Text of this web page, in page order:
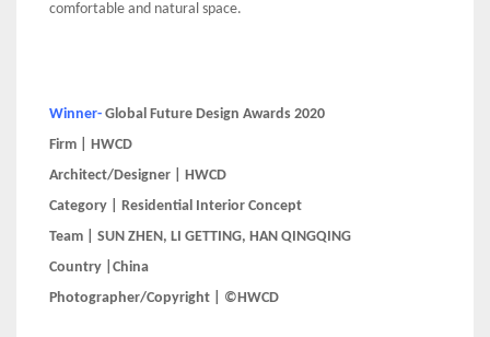
comfortable and natural space.
Winner- Global Future Design Awards 2020
Firm | HWCD
Architect/Designer | HWCD
Category | Residential Interior Concept
Team | SUN ZHEN, LI GETTING, HAN QINGQING
Country |China
Photographer/Copyright | ©HWCD